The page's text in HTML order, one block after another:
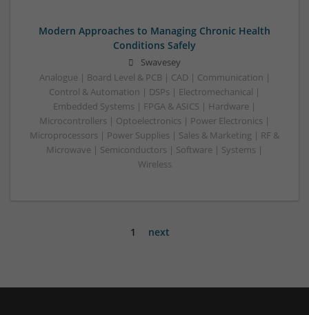
Modern Approaches to Managing Chronic Health
Conditions Safely
Swavesey
Analogue | Board Level & PCB | CAD | Communication |
Control & Automation | DSPs | Electromechanical |
Embedded Systems | FPGA & ASICS | Hardware |
Microcontrollers | Optoelectronics | Power Electronics |
Microprocessors | Power Supplies | Sales & Marketing | RF &
Microwave | Semiconductors | Software | Systems |
Wireless
1 next